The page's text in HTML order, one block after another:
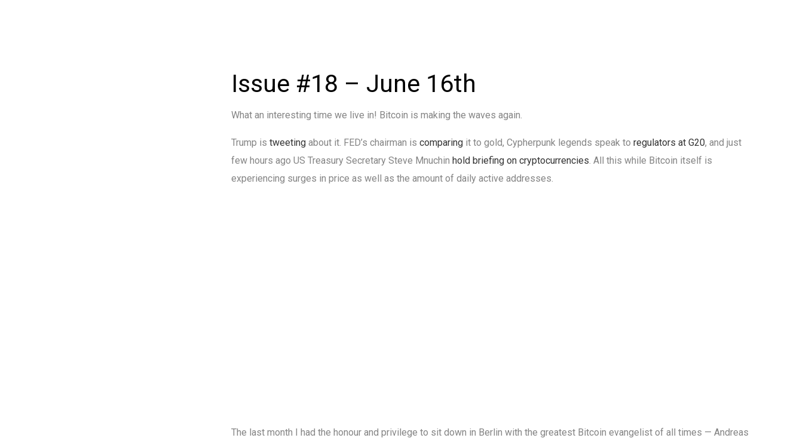
Issue #18 – June 16th
What an interesting time we live in! Bitcoin is making the waves again.
Trump is tweeting about it. FED’s chairman is comparing it to gold, Cypherpunk legends speak to regulators at G20, and just
few hours ago US Treasury Secretary Steve Mnuchin hold briefing on cryptocurrencies. All this while Bitcoin itself is
experiencing surges in price as well as the amount of daily active addresses.
The last month I had the honour and privilege to sit down in Berlin with the greatest Bitcoin evangelist of all times — Andreas